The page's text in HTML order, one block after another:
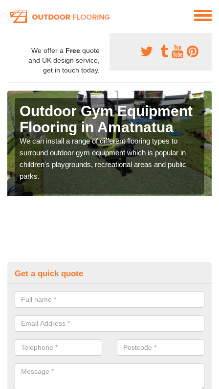
We offer a Free quote
and UK design service,
get in touch today.
Outdoor Gym Equipment
Flooring in Amatnatua
We can install a range of different flooring types to
surround outdoor gym equipment which is popular in
children's playgrounds, recreational areas and public
parks.
Get a quick quote